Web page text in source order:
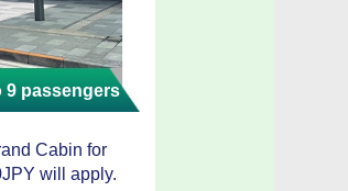
9 passengers
Cabin for
will apply.